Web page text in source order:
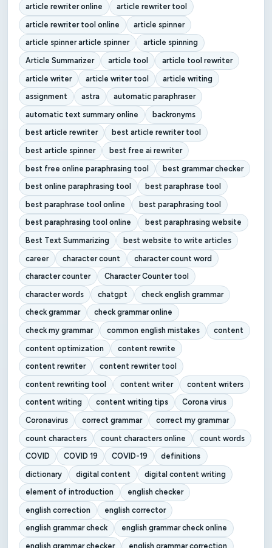
article rewriter online
article rewriter tool
article rewriter tool online
article spinner
article spinner article spinner
article spinning
Article Summarizer
article tool
article tool rewriter
article writer
article writer tool
article writing
assignment
astra
automatic paraphraser
automatic text summary online
backronyms
best article rewriter
best article rewriter tool
best article spinner
best free ai rewriter
best free online paraphrasing tool
best grammar checker
best online paraphrasing tool
best paraphrase tool
best paraphrase tool online
best paraphrasing tool
best paraphrasing tool online
best paraphrasing website
Best Text Summarizing
best website to write articles
career
character count
character count word
character counter
Character Counter tool
character words
chatgpt
check english grammar
check grammar
check grammar online
check my grammar
common english mistakes
content
content optimization
content rewrite
content rewriter
content rewriter tool
content rewriting tool
content writer
content writers
content writing
content writing tips
Corona virus
Coronavirus
correct grammar
correct my grammar
count characters
count characters online
count words
COVID
COVID 19 COVID-19
definitions
dictionary
digital content
digital content writing
element of introduction
english checker
english correction
english corrector
english grammar check
english grammar check online
english grammar checker
english grammar correction